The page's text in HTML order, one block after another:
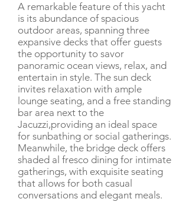
A remarkable feature of this yacht
is its abundance of spacious
outdoor areas, spanning three
expansive decks that offer guests
the opportunity to savor
panoramic ocean views, relax, and
entertain in style. The sun deck
invites relaxation with ample
lounge seating, and a free standing
bar area next to the
Jacuzzi,providing an ideal space
for sunbathing or social gatherings.
Meanwhile, the bridge deck offers
shaded al fresco dining for intimate
gatherings, with exquisite seating
that allows for both casual
conversations and elegant meals.